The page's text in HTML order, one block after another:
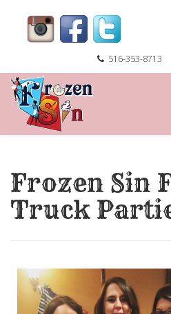
516-353-8713
Frozen Sin
Truck